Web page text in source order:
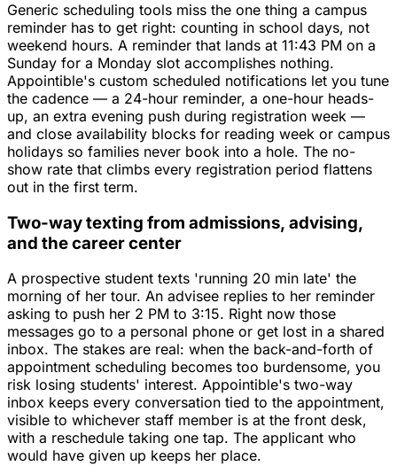
Generic scheduling tools miss the one thing a campus
reminder has to get right: counting in school days, not
weekend hours. A reminder that lands at 11:43 PM on a
Sunday for a Monday slot accomplishes nothing.
Appointible's custom scheduled notifications let you tune
the cadence — a 24-hour reminder, a one-hour heads-
up, an extra evening push during registration week —
and close availability blocks for reading week or campus
holidays so families never book into a hole. The no-
show rate that climbs every registration period flattens
out in the first term.
Two-way texting from admissions, advising,
and the career center
A prospective student texts 'running 20 min late' the
morning of her tour. An advisee replies to her reminder
asking to push her 2 PM to 3:15. Right now those
messages go to a personal phone or get lost in a shared
inbox. The stakes are real: when the back-and-forth of
appointment scheduling becomes too burdensome, you
risk losing students' interest. Appointible's two-way
inbox keeps every conversation tied to the appointment,
visible to whichever staff member is at the front desk,
with a reschedule taking one tap. The applicant who
would have given up keeps her place.